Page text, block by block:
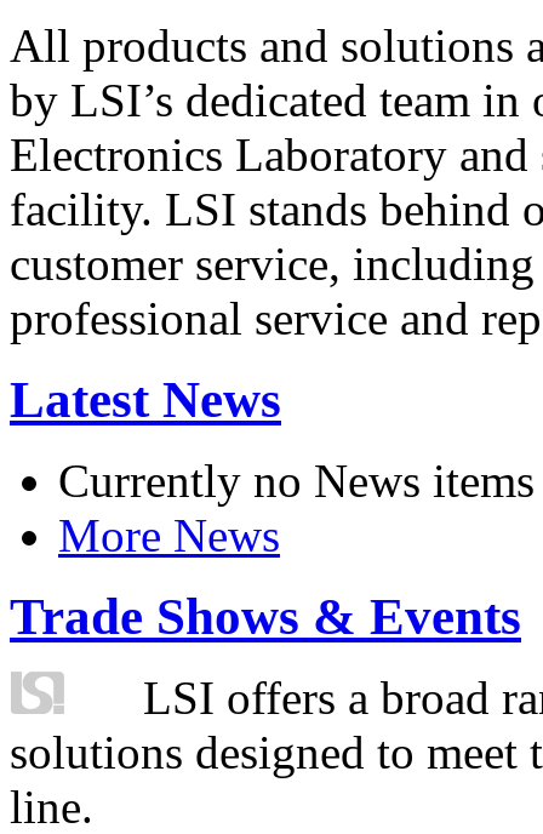
All products and solutions
by LSI’s dedicated team in
Electronics Laboratory
facility. LSI stands behind
customer service,
professional service and
Latest News
Currently no News items
More News
Trade Shows & Events
LSI offers a broad
solutions designed to
line.